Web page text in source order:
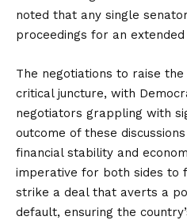
noted that any single
proceedings for an
The negotiations to raise
critical juncture, with
negotiators grappling with
outcome of these
financial stability and
imperative for both sides to
strike a deal that averts a
default, ensuring the